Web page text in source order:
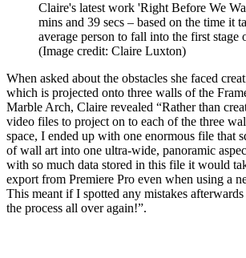
Claire's latest work 'Right Before We
mins and 39 secs – based on the time it
average person to fall into the first stage
(Image credit: Claire Luxton)
When asked about the obstacles she faced
which is projected onto three walls of the
Marble Arch, Claire revealed “Rather than
video files to project on to each of the three
space, I ended up with one enormous file that
of wall art into one ultra-wide, panoramic
with so much data stored in this file it would
export from Premiere Pro even when using a
This meant if I spotted any mistakes
the process all over again!”.